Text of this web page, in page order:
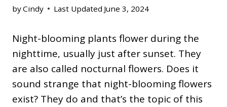
byCindy Last Updated June 3, 2024
Night-blooming plants flower during the
nighttime, usually just after sunset. They
are also called nocturnal flowers. Does it
sound strange that night-blooming flowers
exist? They do and that’s the topic of this